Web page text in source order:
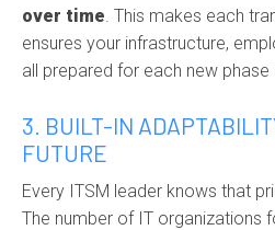
over time. This makes each
ensures your infrastructure,
all prepared for each new
3. BUILT-IN
FUTURE
Every ITSM leader knows that
The number of IT organizations